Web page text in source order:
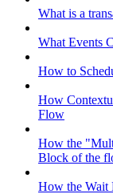
What is a
What Events
How to
How
Flow
How the
Block of the
How the Wait